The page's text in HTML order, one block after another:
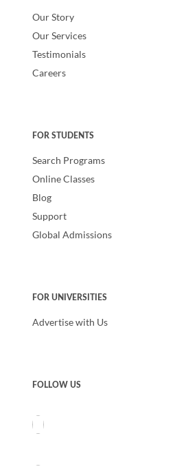
Our Story
Our Services
Testimonials
Careers
FOR STUDENTS
Search Programs
Online Classes
Blog
Support
Global Admissions
FOR UNIVERSITIES
Advertise with Us
FOLLOW US